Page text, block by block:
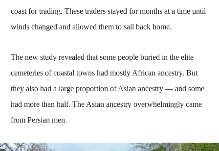
coast for trading. These traders stayed for months at a time until
winds changed and allowed them to sail back home.
The new study revealed that some people buried in the elite
cemeteries of coastal towns had mostly African ancestry. But
they also had a large proportion of Asian ancestry — and some
had more than half. The Asian ancestry overwhelmingly came
from Persian men.